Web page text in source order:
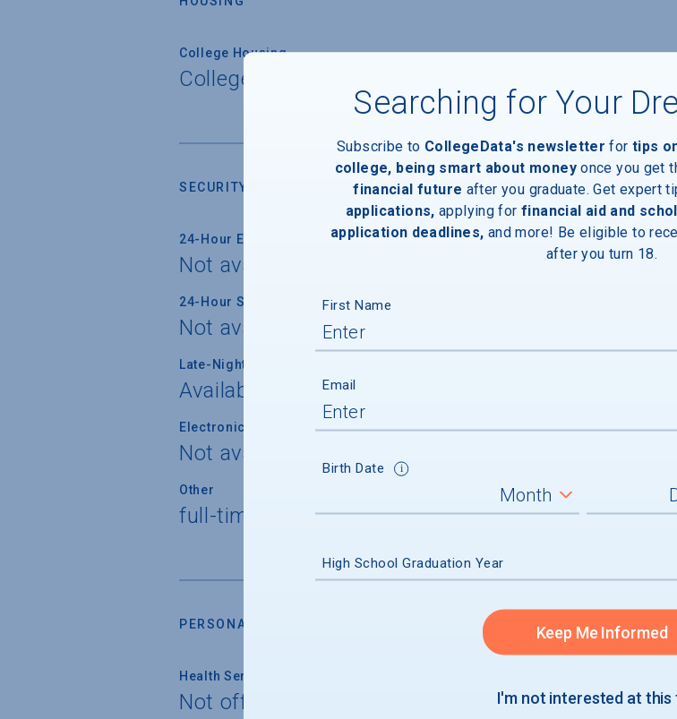
College Housing
College does not provide housing for students
SECURITY
24-Hour Emergency Phone/Alarm Devices
Not available
24-Hour Security Patrols
Not available
Late-Night Transport/Escort Services
Available
Electronically Operated Housing Entrances
Not available
Other
full-time security personnel
PERSONAL SUPPORT SERVICES
Health Service
Not offered
Searching for Your
Subscribe to CollegeData's newsletter for tips
college, being smart about money once you get
financial future after you graduate. Get expert
applications, applying for financial aid and
application deadlines, and more! Be eligible to
after you turn 18.
First Name
Email
Birth Date
High School Graduation Year
Keep Me Informed
I'm not interested at this